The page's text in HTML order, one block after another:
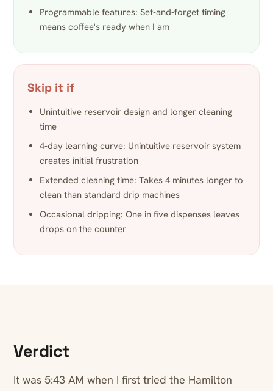
Programmable features: Set-and-forget timing
means coffee's ready when I am
Skip it if
Unintuitive reservoir design and longer cleaning
time
4-day learning curve: Unintuitive reservoir system
creates initial frustration
Extended cleaning time: Takes 4 minutes longer to
clean than standard drip machines
Occasional dripping: One in five dispenses leaves
drops on the counter
Verdict
It was 5:43 AM when I first tried the Hamilton